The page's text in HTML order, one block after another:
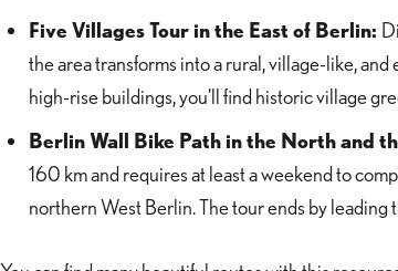
Five Villages Tour in the East of Berlin:
the area transforms into a rural, village-like,
high-rise buildings, you’ll find historic village
Berlin Wall Bike Path in the North and
160 km and requires at least a weekend to
northern West Berlin. The tour ends by